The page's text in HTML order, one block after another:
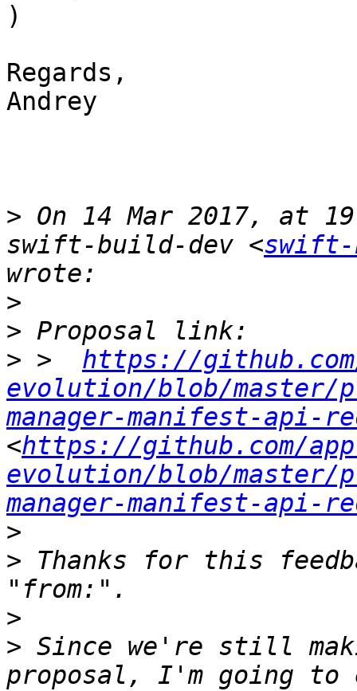
)
Regards,
Andrey
> On 14 Mar 2017, at
swift-build-dev <
>
>
> > https://
evolution/blob/master/
manager-manifest-api-
<https://github.com/
evolution/blob/master/
manager-manifest-api-
>
> Thanks for this
>
> Since we're still
proposal, I'm going to